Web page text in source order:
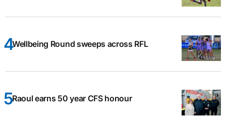
Wellbeing Round sweeps across RFL
Raoul earns 50 year CFS honour